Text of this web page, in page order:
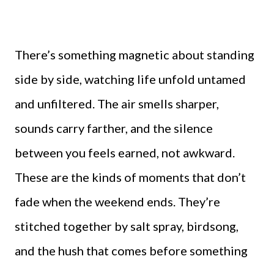
There’s something magnetic about standing
side by side, watching life unfold untamed
and unfiltered. The air smells sharper,
sounds carry farther, and the silence
between you feels earned, not awkward.
These are the kinds of moments that don’t
fade when the weekend ends. They’re
stitched together by salt spray, birdsong,
and the hush that comes before something